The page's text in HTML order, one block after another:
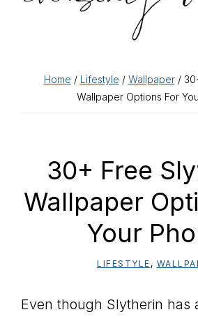
Home / Lifestyle / Wallpaper/
Wallpaper Options For
30+ Free
Wallpaper
Your
LIFESTYLE ,
Even though Slytherin has